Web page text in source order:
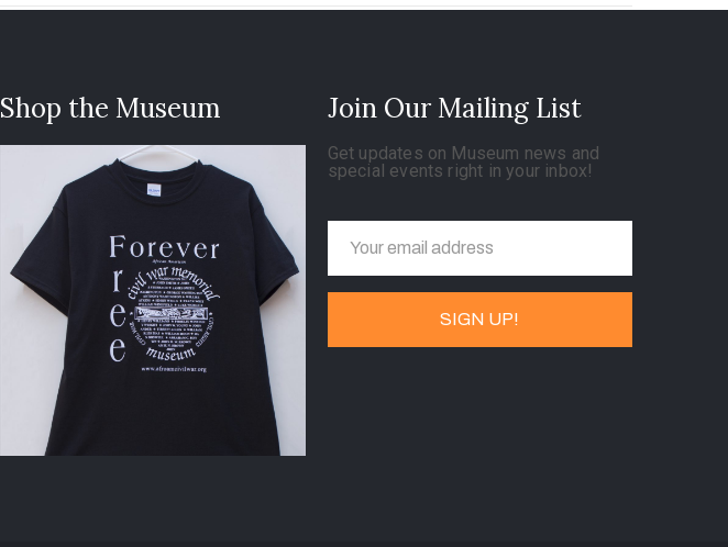
Shop the Museum Join Our Mailing List
Get updates on Museum news and
special events right in your inbox!